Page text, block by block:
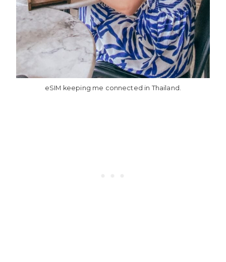
eSIM keeping me connected in Thailand.